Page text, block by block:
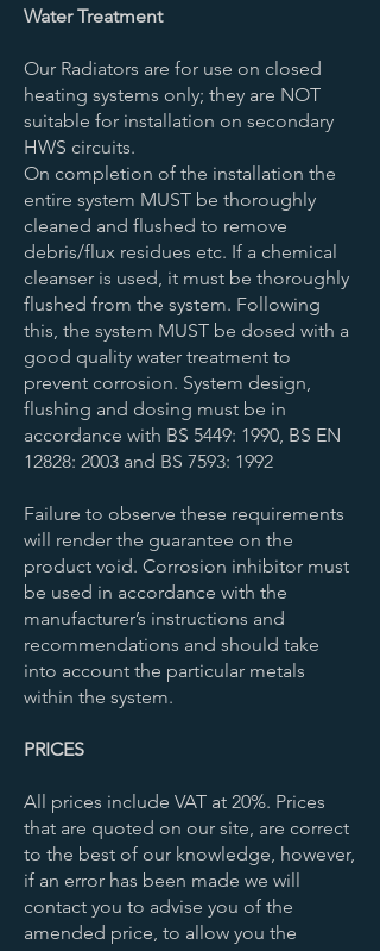
Water Treatment
Our Radiators are for use on closed
heating systems only; they are NOT
suitable for installation on secondary
HWS circuits.
On completion of the installation the
entire system MUST be thoroughly
cleaned and flushed to remove
debris/flux residues etc. If a chemical
cleanser is used, it must be thoroughly
flushed from the system. Following
this, the system MUST be dosed with a
good quality water treatment to
prevent corrosion. System design,
flushing and dosing must be in
accordance with BS 5449: 1990, BS EN
12828: 2003 and BS 7593: 1992
Failure to observe these requirements
will render the guarantee on the
product void. Corrosion inhibitor must
be used in accordance with the
manufacturer’s instructions and
recommendations and should take
into account the particular metals
within the system.
PRICES
All prices include VAT at 20%. Prices
that are quoted on our site, are correct
to the best of our knowledge, however,
if an error has been made we will
contact you to advise you of the
amended price, to allow you the